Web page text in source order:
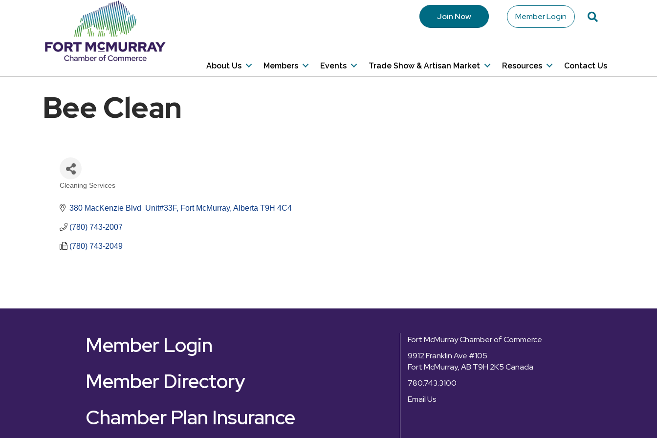
Join Now Member Login
About Us Members Events Trade Show & Artisan Market Resources Contact Us
Bee Clean
Categories
Cleaning Services
380 MacKenzie Blvd  Unit#33F Fort McMurray Alberta T9H 4C4
(780) 743-2007
(780) 743-2049
Member Login
Member Directory
Chamber Plan Insurance
Fort McMurray Chamber of Commerce
9912 Franklin Ave #105
Fort McMurray, AB T9H 2K5 Canada
780.743.3100
Email Us